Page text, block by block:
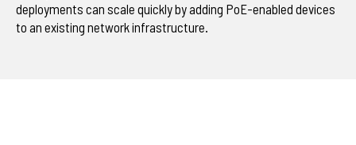
deployments can scale quickly by adding PoE-enabled devices
to an existing network infrastructure.